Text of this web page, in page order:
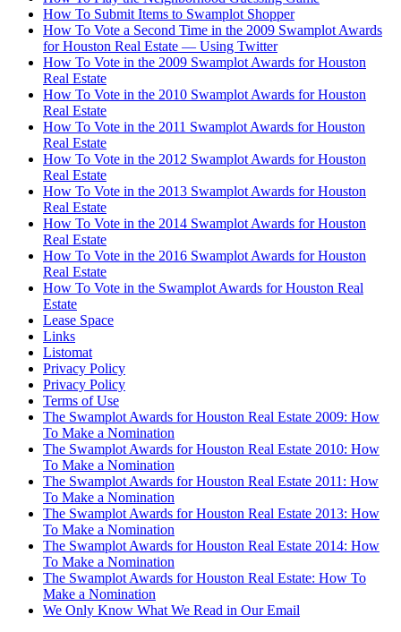
How To Submit Items to Swamplot Shopper
How To Vote a Second Time in the 2009 Swamplot Awards
for Houston Real Estate — Using Twitter
How To Vote in the 2009 Swamplot Awards for Houston
Real Estate
How To Vote in the 2010 Swamplot Awards for Houston
Real Estate
How To Vote in the 2011 Swamplot Awards for Houston
Real Estate
How To Vote in the 2012 Swamplot Awards for Houston
Real Estate
How To Vote in the 2013 Swamplot Awards for Houston
Real Estate
How To Vote in the 2014 Swamplot Awards for Houston
Real Estate
How To Vote in the 2016 Swamplot Awards for Houston
Real Estate
How To Vote in the Swamplot Awards for Houston Real
Estate
Lease Space
Links
Listomat
Privacy Policy
Privacy Policy
Terms of Use
The Swamplot Awards for Houston Real Estate 2009: How
To Make a Nomination
The Swamplot Awards for Houston Real Estate 2010: How
To Make a Nomination
The Swamplot Awards for Houston Real Estate 2011: How
To Make a Nomination
The Swamplot Awards for Houston Real Estate 2013: How
To Make a Nomination
The Swamplot Awards for Houston Real Estate 2014: How
To Make a Nomination
The Swamplot Awards for Houston Real Estate: How To
Make a Nomination
We Only Know What We Read in Our Email